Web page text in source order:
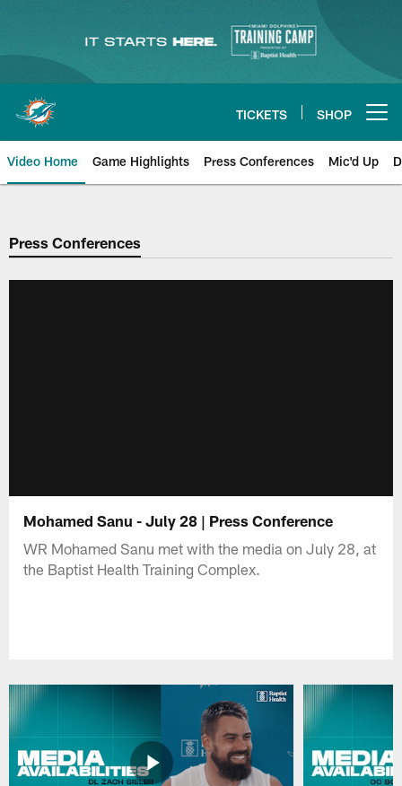
content
TICKETS SHOP
Video Home Game Highlights Press Conferences Mic'd Up
Press Conferences
Mohamed Sanu - July 28 | Press Conference
WR Mohamed Sanu met with the media on July 28, at
the Baptist Health Training Complex.